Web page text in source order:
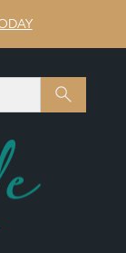
SEARCH